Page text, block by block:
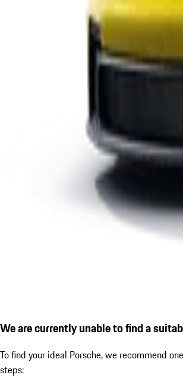
We are currently unable to find a
To find your ideal Porsche, we recommend
steps: